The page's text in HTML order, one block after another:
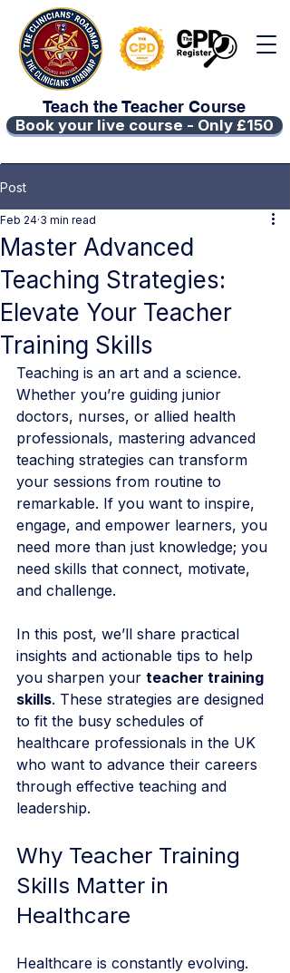
Book your live course - Only £150
Teach the Teacher Course
Post
Master Advanced
Teaching Strategies:
Elevate Your Teacher
Training Skills
Feb 24 3 min read
Teaching is an art and a science.
Whether you’re guiding junior
doctors, nurses, or allied health
professionals, mastering advanced
teaching strategies can transform
your sessions from routine to
remarkable. If you want to inspire,
engage, and empower learners, you
need more than just knowledge; you
need skills that connect, motivate,
and challenge.
In this post, we’ll share practical
insights and actionable tips to help
you sharpen your teacher training
skills. These strategies are designed
to fit the busy schedules of
healthcare professionals in the UK
who want to advance their careers
through effective teaching and
leadership.
Why Teacher Training
Skills Matter in
Healthcare
Healthcare is constantly evolving.